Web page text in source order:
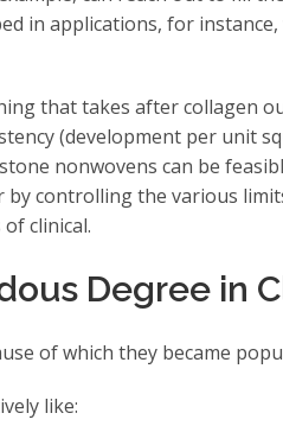
in applications, for instance,
that takes after collagen
(development per unit
nonwovens can be
controlling the various
clinical.
Degree in
of which they became
like: